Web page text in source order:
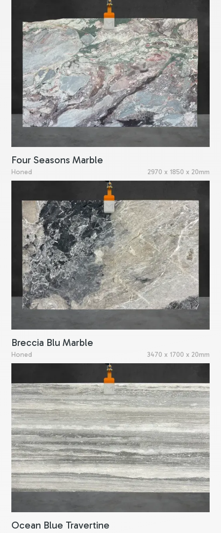
Four Seasons Marble
Honed 2970 x 1850 x 20mm
Breccia Blu Marble
Honed 3470 x 1700 x 20mm
Ocean Blue Travertine